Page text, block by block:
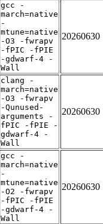
gcc -
march=native
-
mtune=native
-O3 -fwrapv
-fPIC -fPIE
-gdwarf-4 -
Wall
20260630
clang -
march=native
-O3 -fwrapv
-Qunused-
arguments -
fPIC -fPIE -
gdwarf-4 -
Wall
20260630
gcc -
march=native
-
mtune=native
-O2 -fwrapv
-fPIC -fPIE
-gdwarf-4 -
Wall
20260630